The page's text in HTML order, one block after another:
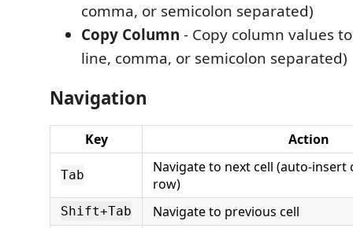
comma, or semicolon separated)
Copy Column - Copy column values
line, comma, or semicolon separated)
Navigation
Key Action
Tab
Navigate to next cell (auto-insert
row)
Shift+Tab Navigate to previous cell